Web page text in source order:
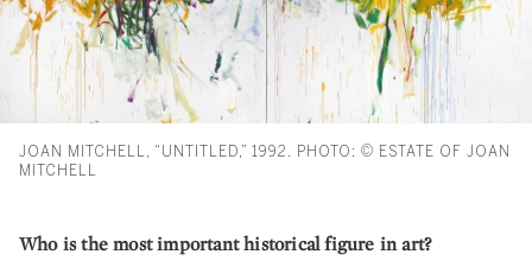
JOAN MITCHELL, “UNTITLED,” 1992. PHOTO: © ESTATE OF JOAN
MITCHELL
Who is the most important historical figure in art?